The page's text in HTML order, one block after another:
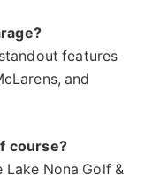
features
and
course?
Nona Golf &